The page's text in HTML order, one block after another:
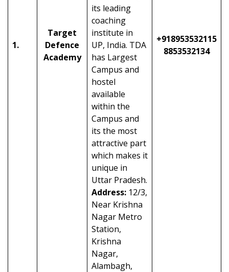
1.
Target
Defence
Academy
its leading
coaching
institute in
UP, India. TDA
has Largest
Campus and
hostel
available
within the
Campus and
its the most
attractive part
which makes it
unique in
Uttar Pradesh.
Address: 12/3,
Near Krishna
Nagar Metro
Station,
Krishna
Nagar,
Alambagh,
+918953532115
8853532134